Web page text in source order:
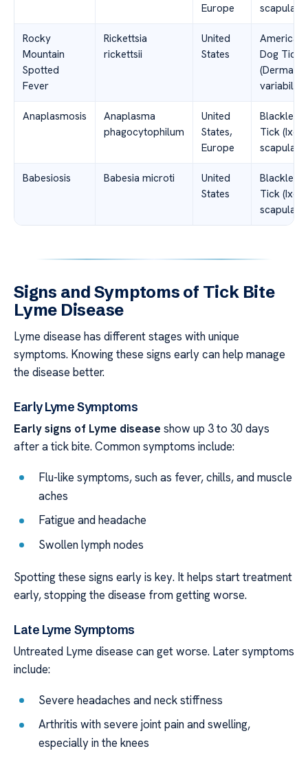
Europe
Rocky
Mountain
Spotted
Fever
Rickettsia
rickettsii
United
States
American
Dog Tick
variabilis)
Anaplasmosis
Anaplasma
phagocytophilum
United
States,
Europe
Tick
Babesiosis Babesia microti
United
States
Tick
Signs and Symptoms of Tick Bite
Lyme Disease
Lyme disease has different stages with unique
symptoms. Knowing these signs early can help manage
the disease better.
Early Lyme Symptoms
Early signs of Lyme disease show up 3 to 30 days
after a tick bite. Common symptoms include:
Flu-like symptoms, such as fever, chills, and muscle
aches
Fatigue and headache
Swollen lymph nodes
Spotting these signs early is key. It helps start treatment
early, stopping the disease from getting worse.
Late Lyme Symptoms
Untreated Lyme disease can get worse. Later symptoms
include:
Severe headaches and neck stiffness
Arthritis with severe joint pain and swelling,
especially in the knees